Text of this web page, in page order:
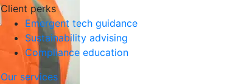
Client perks
Emergent tech guidance
Sustainability advising
Compliance education
Our services